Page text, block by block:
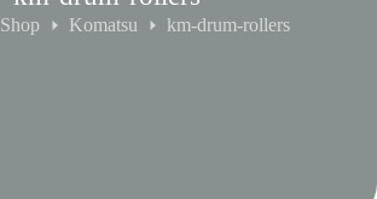
Shop Komatsu km-drum-rollers